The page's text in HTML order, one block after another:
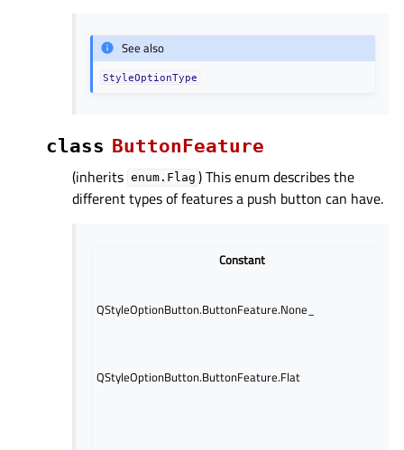
See also
StyleOptionType
class ButtonFeature
(inherits enum.Flag ) This enum describes the
different types of features a push button can have.
Constant
QStyleOptionButton.ButtonFeature.None_
QStyleOptionButton.ButtonFeature.Flat